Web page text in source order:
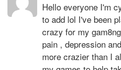
Hello everyone I'm
to add lol I've been
crazy for my
pain , depression
more crazier than I